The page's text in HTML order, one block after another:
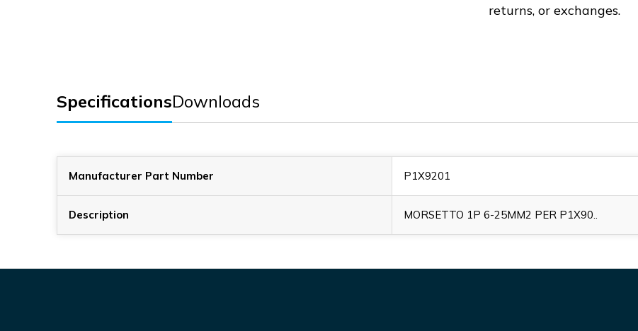
returns, or exchanges.
SpecificationsDownloads
Manufacturer Part Number P1X9201
Description MORSETTO 1P 6-25MM2 PER P1X90..